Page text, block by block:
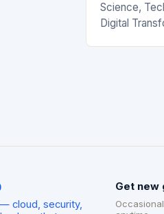
Science,
Digital
cloud, security,
Get new